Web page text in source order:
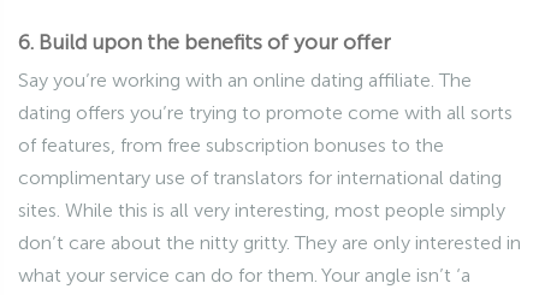
6. Build upon the benefits of your offer
Say you’re working with an online dating affiliate. The
dating offers you’re trying to promote come with all sorts
of features, from free subscription bonuses to the
complimentary use of translators for international dating
sites. While this is all very interesting, most people simply
don’t care about the nitty gritty. They are only interested in
what your service can do for them. Your angle isn’t ‘a